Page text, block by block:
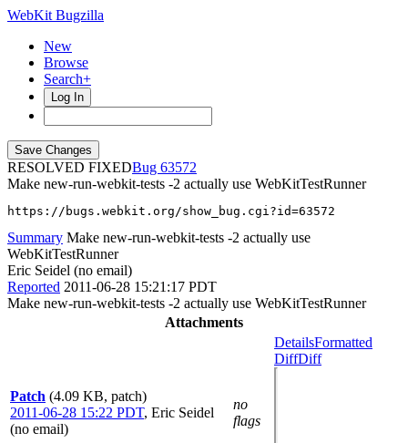
WebKit Bugzilla
New
Browse
Search+
Log In
RESOLVED FIXED
63572
Make new-run-webkit-tests -2 actually use WebKitTestRunner
https://bugs.webkit.org/show_bug.cgi?id=63572
Summary Make new-run-webkit-tests -2 actually use
WebKitTestRunner
Eric Seidel (no email)
Reported 2011-06-28 15:21:17 PDT
Make new-run-webkit-tests -2 actually use WebKitTestRunner
Attachments
Patch (4.09 KB, patch)
2011-06-28 15:22 PDT, Eric Seidel
(no email)
no
flags
DetailsFormatted
DiffDiff